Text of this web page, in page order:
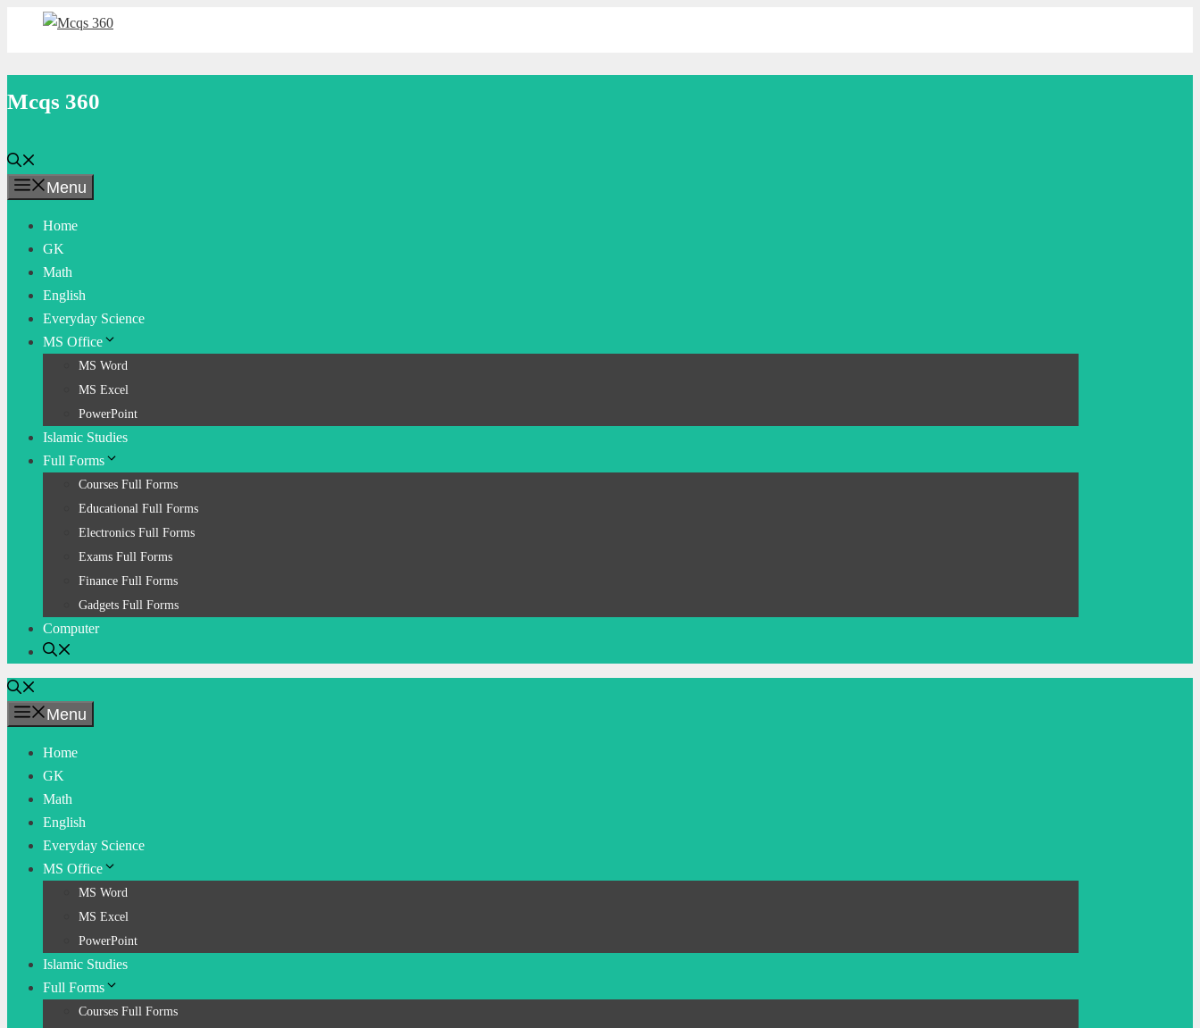
Mcqs 360
Menu
Home
GK
Math
English
Everyday Science
MS Office
MS Word
MS Excel
PowerPoint
Islamic Studies
Full Forms
Courses Full Forms
Educational Full Forms
Electronics Full Forms
Exams Full Forms
Finance Full Forms
Gadgets Full Forms
Computer
Menu
Home
GK
Math
English
Everyday Science
MS Office
MS Word
MS Excel
PowerPoint
Islamic Studies
Full Forms
Courses Full Forms